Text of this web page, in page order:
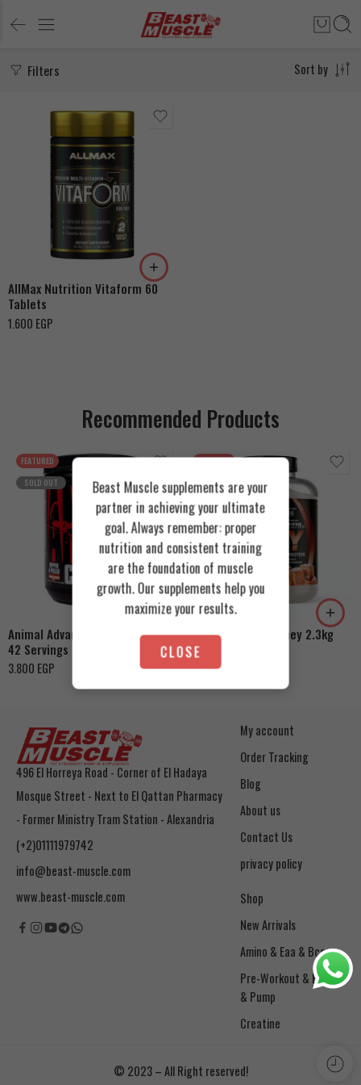
Filters Sort by
AllMax Nutrition Vitaform 60
Tablets
1.600 EGP
Recommended Products
FEATURED
SOLD OUT
Animal Advanced Cuts Powder
42 Servings
3.800 EGP
Orange Mango
FEATURED
Azgard Nutrition Whey 2.3kg
4.200
Cookies & Cream
Toffee Caramel
496 El Horreya Road - Corner of El Hadaya
Mosque Street - Next to El Qattan Pharmacy
- Former Ministry Tram Station - Alexandria
(+2)01111979742
info@beast-muscle.com
www.beast-muscle.com
My account
Order Tracking
Blog
About us
Contact Us
privacy policy
Shop
New Arrivals
Amino & Eaa & Bcaa
& Pump
Creatine
© 2023 – All Right reserved!
Beast Muscle supplements are your
partner in achieving your ultimate
goal. Always remember: proper
nutrition and consistent training
are the foundation of muscle
growth. Our supplements help you
maximize your results.
CLOSE